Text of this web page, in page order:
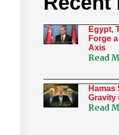
Egypt,
Forge
Axis
Read
Hamas
Gravity
Read